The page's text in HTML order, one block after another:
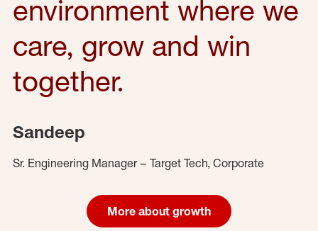
environment where we
care, grow and win
together.
Sandeep
Sr. Engineering Manager – Target Tech, Corporate
More about growth